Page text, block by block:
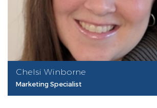
Chelsi Winborne
Marketing Specialist